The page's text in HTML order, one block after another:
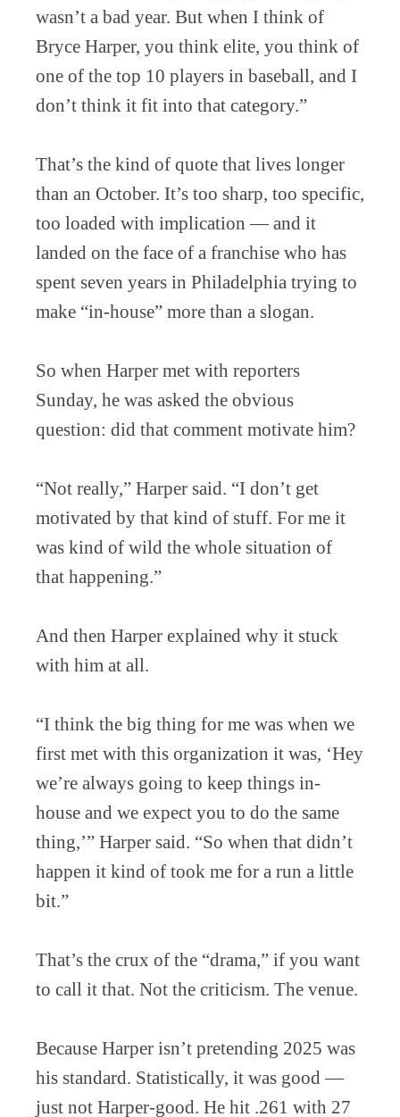
wasn’t a bad year. But when I think of
Bryce Harper, you think elite, you think of
one of the top 10 players in baseball, and I
don’t think it fit into that category.”
That’s the kind of quote that lives longer
than an October. It’s too sharp, too specific,
too loaded with implication — and it
landed on the face of a franchise who has
spent seven years in Philadelphia trying to
make “in-house” more than a slogan.
So when Harper met with reporters
Sunday, he was asked the obvious
question: did that comment motivate him?
“Not really,” Harper said. “I don’t get
motivated by that kind of stuff. For me it
was kind of wild the whole situation of
that happening.”
And then Harper explained why it stuck
with him at all.
“I think the big thing for me was when we
first met with this organization it was, ‘Hey
we’re always going to keep things in-
house and we expect you to do the same
thing,’” Harper said. “So when that didn’t
happen it kind of took me for a run a little
bit.”
That’s the crux of the “drama,” if you want
to call it that. Not the criticism. The venue.
Because Harper isn’t pretending 2025 was
his standard. Statistically, it was good —
just not Harper-good. He hit .261 with 27